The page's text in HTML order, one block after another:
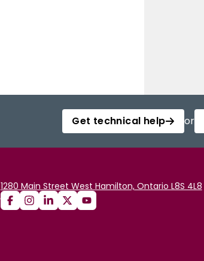
Get technical help or
1280 Main Street West Hamilton, Ontario L8S 4L8